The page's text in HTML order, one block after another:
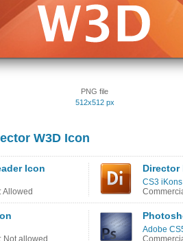
PNG file
512x512 px
W3D Icon
Icon
Allowed
Director
CS3
Not allowed
Adobe